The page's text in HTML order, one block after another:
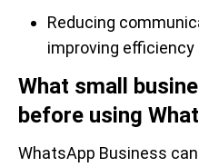
Reducing
improving efficiency
What small
before using
WhatsApp Business